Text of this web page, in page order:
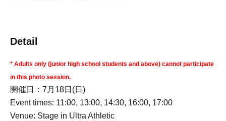
Detail
* Adults only (junior high school students and above) cannot participate
in this photo session.
開催日：7月18日(日)
Event times: 11:00, 13:00, 14:30, 16:00, 17:00
Venue: Stage in Ultra Athletic